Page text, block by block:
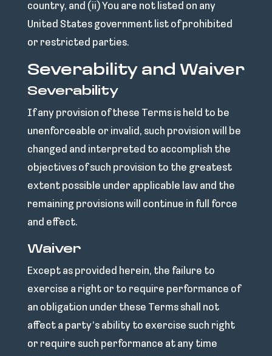
country, and (ii) You are not listed on any
United States government list of prohibited
or restricted parties.
Severability and Waiver
Severability
If any provision of these Terms is held to be
unenforceable or invalid, such provision will be
changed and interpreted to accomplish the
objectives of such provision to the greatest
extent possible under applicable law and the
remaining provisions will continue in full force
and effect.
Waiver
Except as provided herein, the failure to
exercise a right or to require performance of
an obligation under these Terms shall not
affect a party’s ability to exercise such right
or require such performance at any time